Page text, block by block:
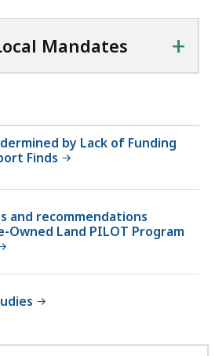
Mandates +
by Lack of Funding
Finds
and recommendations
Land PILOT Program